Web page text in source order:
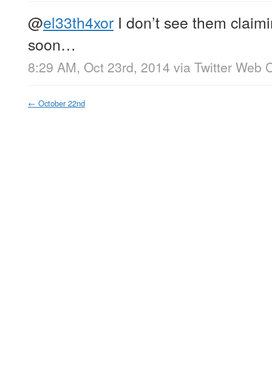
@el33th4xor I don’t see them
soon…
8:29 AM, Oct 23rd, 2014 via Twitter Web
← October 22nd